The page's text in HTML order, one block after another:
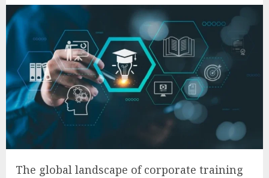
The global landscape of corporate training